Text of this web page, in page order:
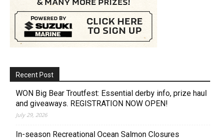
Recent Post
WON Big Bear Troutfest: Essential derby info, prize haul
and giveaways. REGISTRATION NOW OPEN!
July 29, 2026
In-season Recreational Ocean Salmon Closures